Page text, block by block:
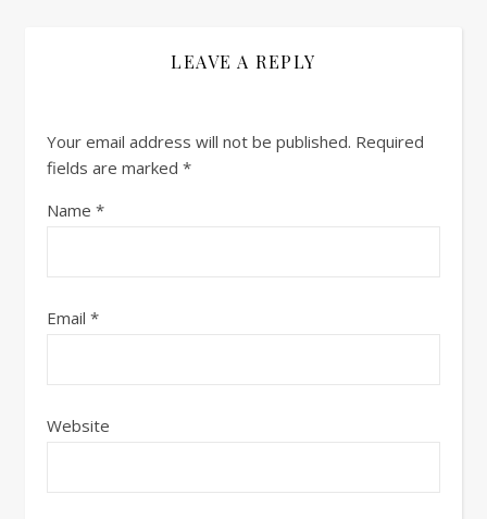
LEAVE A REPLY
Your email address will not be published. Required
fields are marked *
Name *
Email *
Website